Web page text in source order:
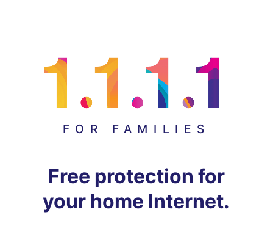
FOR FAMILIES
Free protection for
your home Internet.